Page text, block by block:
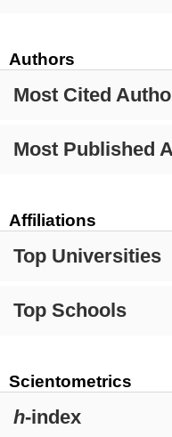
Authors
Most Cited
Most Published
Affiliations
Top Universities
Top Schools
Scientometrics
h-index